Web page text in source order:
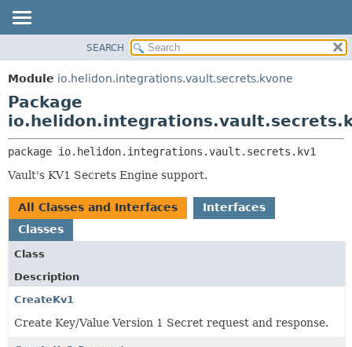
MODULE
PACKAGE
CLASS
USE
TREE
DEPRECATED
INDEX
HELP
SEARCH
Module io.helidon.integrations.vault.secrets.kvone
Package
package io.helidon.integrations.vault.secrets.kv1
Vault's KV1 Secrets Engine support.
All Classes and Interfaces
Interfaces
Classes
Class
Description
CreateKv1
Create Key/Value Version 1 Secret request and response.